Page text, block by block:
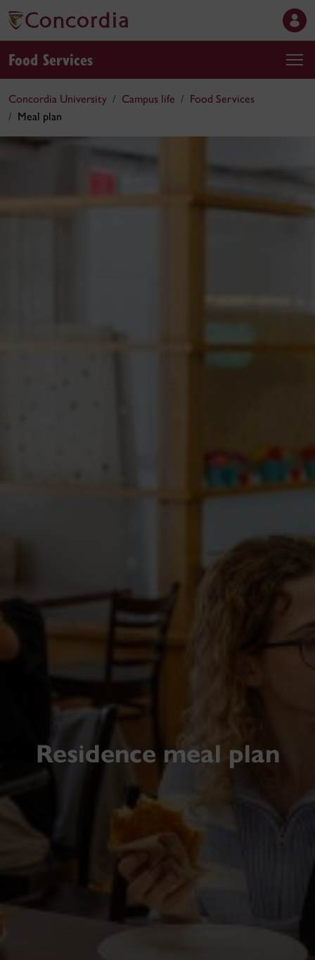
Food Services
Concordia University Campus life
Food Services
Meal plan
Residence meal plan